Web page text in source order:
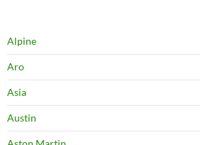
Alpine
Aro
Asia
Austin